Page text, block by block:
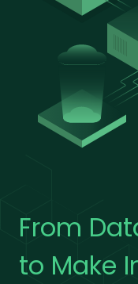
Building
5
From
to Make